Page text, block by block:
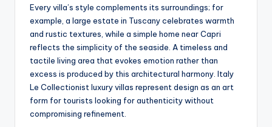
Every villa’s style complements its surroundings; for
example, a large estate in Tuscany celebrates warmth
and rustic textures, while a simple home near Capri
reflects the simplicity of the seaside. A timeless and
tactile living area that evokes emotion rather than
excess is produced by this architectural harmony. Italy
Le Collectionist luxury villas represent design as an art
form for tourists looking for authenticity without
compromising refinement.